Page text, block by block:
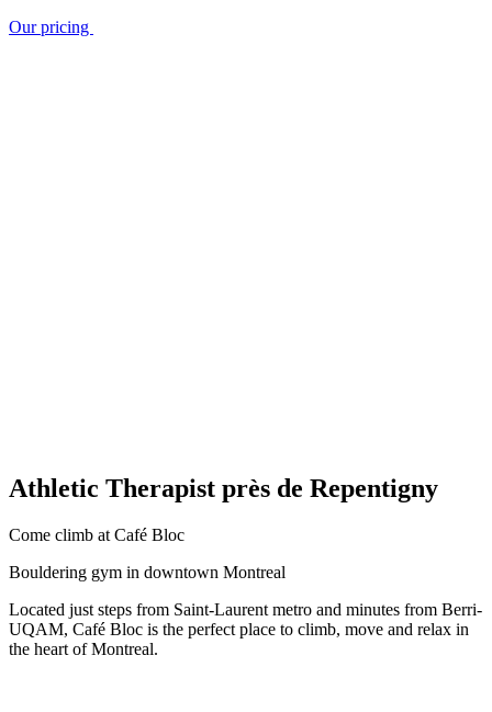
Our pricing
Athletic Therapist près de Repentigny
Come climb at Café Bloc
Bouldering gym in downtown Montreal
Located just steps from Saint-Laurent metro and minutes from Berri-
UQAM, Café Bloc is the perfect place to climb, move and relax in
the heart of Montreal.